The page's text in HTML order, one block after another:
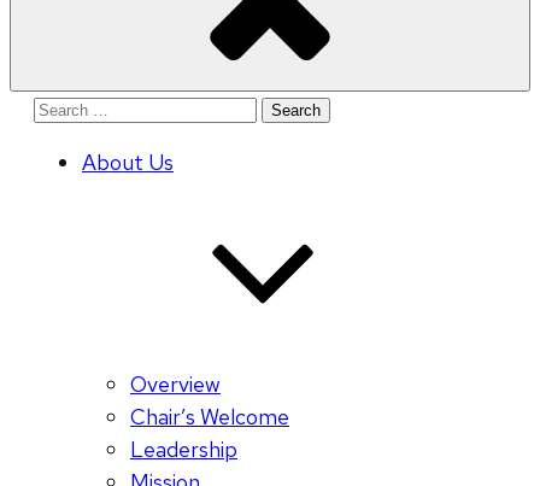
Search
About Us
Overview
Chair’s Welcome
Leadership